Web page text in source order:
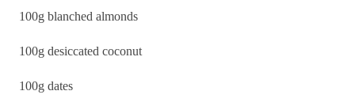
100g blanched almonds
100g desiccated coconut
100g dates